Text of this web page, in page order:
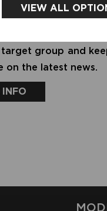
VIEW ALL
in our
group and
on the latest news.
INFO